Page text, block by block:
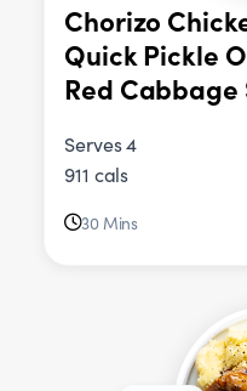
Chorizo
Quick Pickle
Red Cabbage
Serves 4
911 cals
30 Mins